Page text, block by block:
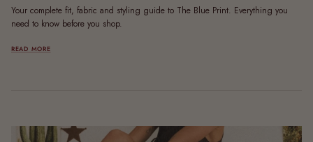
Your complete fit, fabric and styling guide to The Blue Print. Everything you
need to know before you shop.
READ MORE